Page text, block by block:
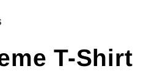
T-Shirt